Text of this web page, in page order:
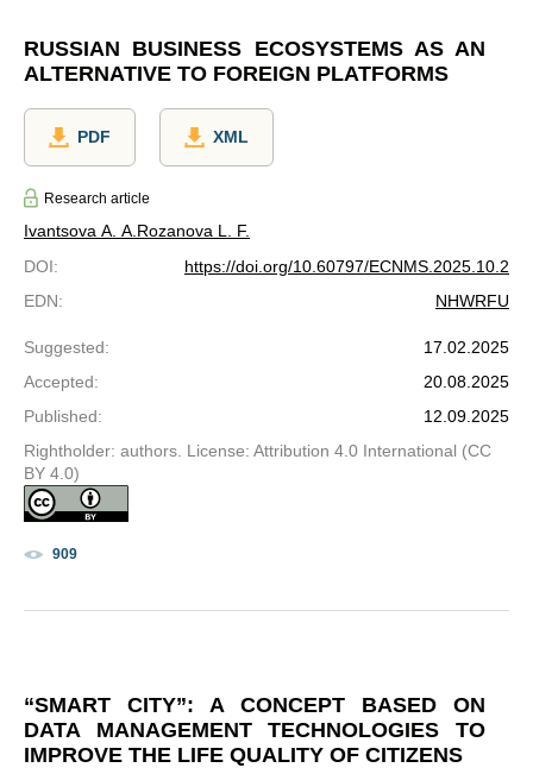
RUSSIAN BUSINESS ECOSYSTEMS AS AN
ALTERNATIVE TO FOREIGN PLATFORMS
PDF XML
Research article
Ivantsova A. A.Rozanova L. F.
DOI:
https://doi.org/10.60797/ECNMS.2025.10.2
EDN: NHWRFU
Suggested:
17.02.2025
Accepted:
20.08.2025
Published:
12.09.2025
Rightholder: authors. License: Attribution 4.0 International (CC
BY 4.0)
909
“SMART CITY”: A CONCEPT BASED ON
DATA MANAGEMENT TECHNOLOGIES TO
IMPROVE THE LIFE QUALITY OF CITIZENS